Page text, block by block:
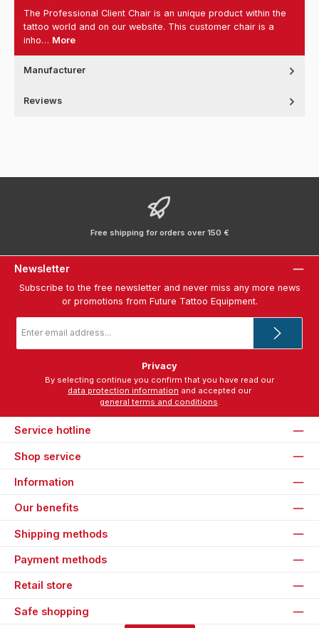
The Professional Client Chair is an unique product within the
tattoo world and on our website. This customer chair is a
inho… More
Manufacturer
Reviews
Free shipping for orders over 150 €
Newsletter
Subscribe to the free newsletter and never miss any more news
or promotions from Future Tattoo Equipment.
address
Privacy
data protection information
general terms and conditions.
Service hotline
Shop service
Information
Our benefits
Shipping methods
Payment methods
Retail store
Safe shopping